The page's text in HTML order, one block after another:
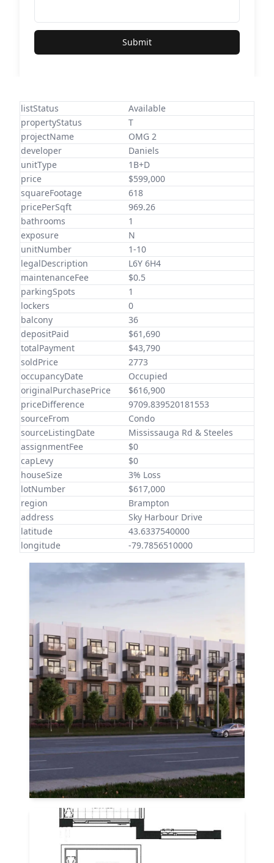
Submit
listStatus
Available
propertyStatus
T
projectName
OMG 2
developer
Daniels
unitType
1B+D
price
$599,000
squareFootage
618
pricePerSqft
969.26
bathrooms
1
exposure
N
unitNumber
1-10
legalDescription
L6Y 6H4
maintenanceFee
$0.5
parkingSpots
1
lockers
0
balcony
36
depositPaid
$61,690
totalPayment
$43,790
soldPrice
2773
occupancyDate
Occupied
originalPurchasePrice
$616,900
priceDifference
9709.839520181553
sourceFrom
Condo
sourceListingDate
Mississauga Rd & Steeles
assignmentFee
$0
capLevy
$0
houseSize
3% Loss
lotNumber
$617,000
region
Brampton
address
Sky Harbour Drive
latitude
43.6337540000
longitude
-79.7856510000